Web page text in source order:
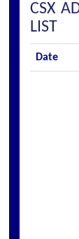
CSX
LIST
Date